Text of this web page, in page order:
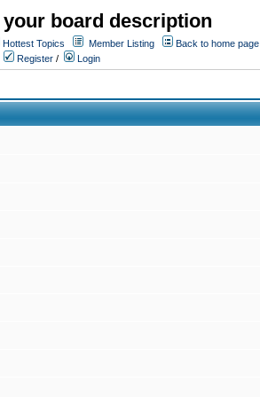
your board description
Hottest Topics Member Listing
Back to home page
Register / Login